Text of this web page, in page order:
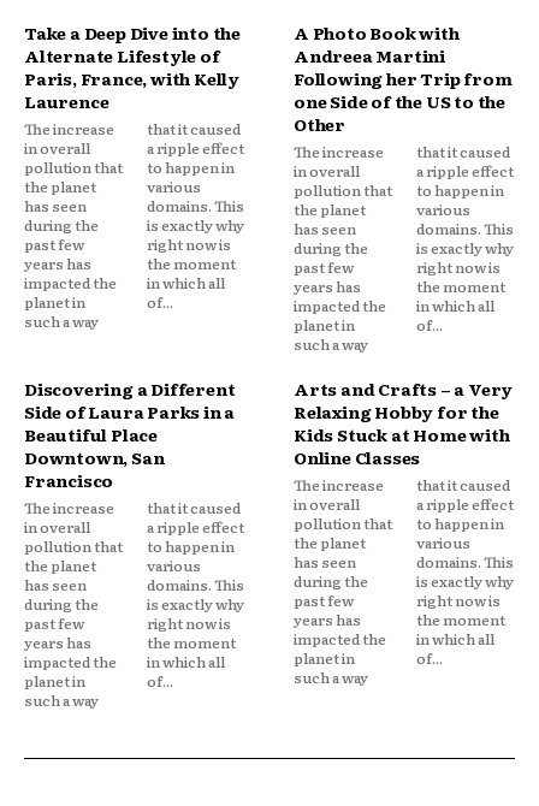
Take a Deep Dive into the
Alternate Lifestyle of
Paris, France, with Kelly
Laurence
The increase
in overall
pollution that
the planet
has seen
during the
past few
years has
impacted the
planet in
such a way
that it caused
a ripple effect
to happen in
various
domains. This
is exactly why
right now is
the moment
in which all
of...
A Photo Book with
Andreea Martini
Following her Trip from
one Side of the US to the
Other
The increase
in overall
pollution that
the planet
has seen
during the
past few
years has
impacted the
planet in
such a way
that it caused
a ripple effect
to happen in
various
domains. This
is exactly why
right now is
the moment
in which all
of...
Discovering a Different
Side of Laura Parks in a
Beautiful Place
Downtown, San
Francisco
The increase
in overall
pollution that
the planet
has seen
during the
past few
years has
impacted the
planet in
such a way
that it caused
a ripple effect
to happen in
various
domains. This
is exactly why
right now is
the moment
in which all
of...
Arts and Crafts – a Very
Relaxing Hobby for the
Kids Stuck at Home with
Online Classes
The increase
in overall
pollution that
the planet
has seen
during the
past few
years has
impacted the
planet in
such a way
that it caused
a ripple effect
to happen in
various
domains. This
is exactly why
right now is
the moment
in which all
of...